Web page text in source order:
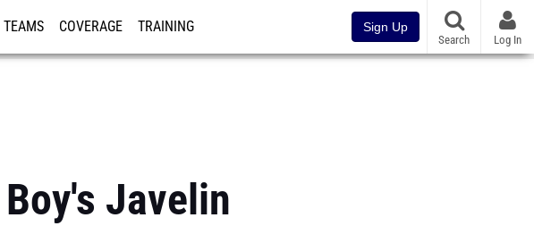
TEAMS COVERAGE TRAINING Sign Up
Search Log In
Javelin